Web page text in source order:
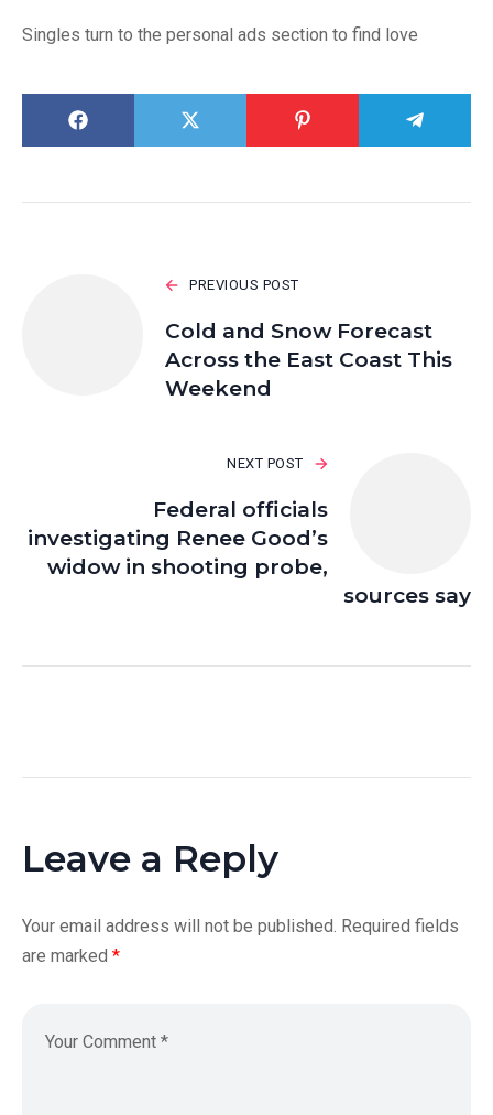
Singles turn to the personal ads section to find love
PREVIOUS POST
Cold and Snow Forecast
Across the East Coast This
Weekend
NEXT POST
Federal officials
investigating Renee Good’s
widow in shooting probe,
sources say
Leave a Reply
Your email address will not be published. Required fields
are marked *